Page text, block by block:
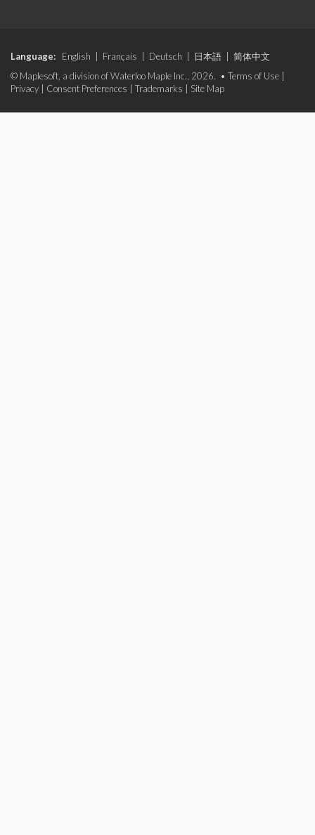
Language: English Français Deutsch 日本語
简体中文
© Maplesoft, a division of Waterloo Maple Inc., 2026. • Terms of Use
Privacy
Consent Preferences Trademarks Site Map